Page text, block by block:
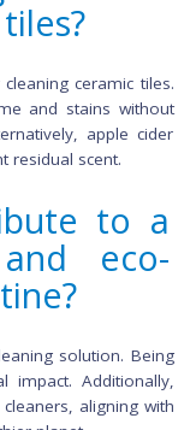
vinegar depends
areas may
can potentially
needs of your
tips
floor
cleaning